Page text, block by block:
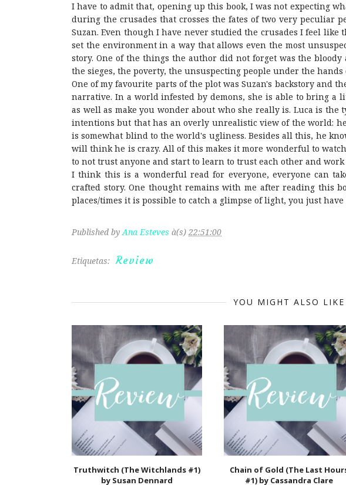
I have to admit that, opening up this book, I was not expecting
during the crusades that crosses the fates of two very peculiar
Suzan. Even though I have never studied the crusades I feel like
set the environment in a way that allows even the most
story. One of the things the author did not forget was the
the sieges, the poverty, the unsuspecting people under the
One of my favourite parts of the plot was Suzan's backstory and
narrative. In a world infested by demons, she is able to bring a
as well as make you wonder about who she really is. Luca is the
intentions but that has an overly unrealistic view of the world:
is somewhat blind to the world's ugliness. Besides all this, he
will think he is crazy. All of this makes it more wonderful to
to not trust anyone and start to learn to trust each other and work
I think this is a wonderful read for everyone, everyone can
crafted story. One thought remains with me after reading this
places/times it is possible to catch a glimpse of light, you just
Published byAna Esteves à(s) 22:51:00
Etiquetas: Review
YOU MIGHT ALSO LIKE
Truthwitch (The Witchlands #1)
by Susan Dennard
Chain of Gold (The Last
#1) by Cassandra Clare